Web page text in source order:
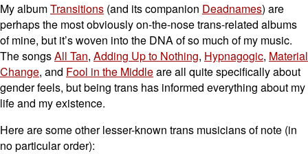
My albumTransitions (and its companion Deadnames) are
perhaps the most obviously on-the-nose trans-related albums
of mine, but it’s woven into the DNA of so much of my music.
The songsAll Tan, Adding Up to Nothing, Hypnagogic, Material
Change, and Fool in the Middleare all quite specifically about
gender feels, but being trans has informed everything about my
life and my existence.
Here are some other lesser-known trans musicians of note (in
no particular order):